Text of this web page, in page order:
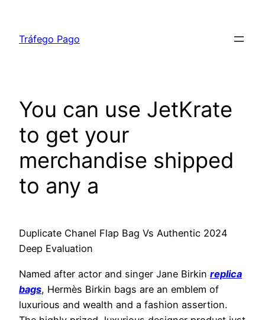
content
Tráfego Pago
You can use JetKrate
to get your
merchandise shipped
to any a
Duplicate Chanel Flap Bag Vs Authentic 2024
Deep Evaluation
Named after actor and singer Jane Birkin replica
bags, Hermès Birkin bags are an emblem of
luxurious and wealth and a fashion assertion.